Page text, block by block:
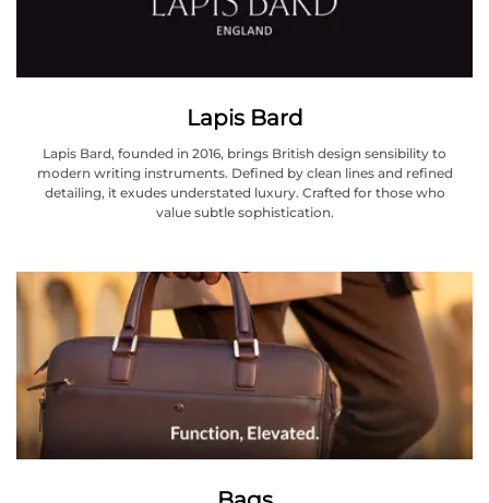
Lapis Bard
Lapis Bard, founded in 2016, brings British design sensibility to
modern writing instruments. Defined by clean lines and refined
detailing, it exudes understated luxury. Crafted for those who
value subtle sophistication.